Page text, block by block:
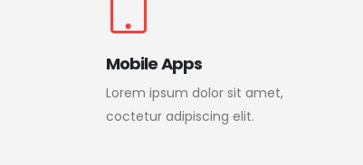
Mobile Apps
Lorem ipsum dolor sit amet,
coctetur adipiscing elit.